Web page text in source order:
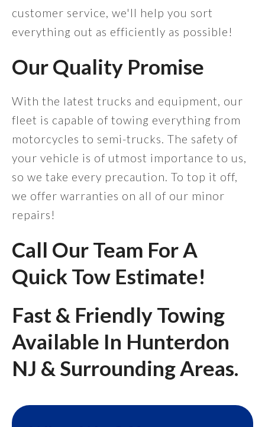
customer service, we'll help you sort
everything out as efficiently as possible!
Our Quality Promise
With the latest trucks and equipment, our
fleet is capable of towing everything from
motorcycles to semi-trucks. The safety of
your vehicle is of utmost importance to us,
so we take every precaution. To top it off,
we offer warranties on all of our minor
repairs!
Call Our Team For A
Quick Tow Estimate!
Fast & Friendly Towing
Available In Hunterdon
NJ & Surrounding Areas.